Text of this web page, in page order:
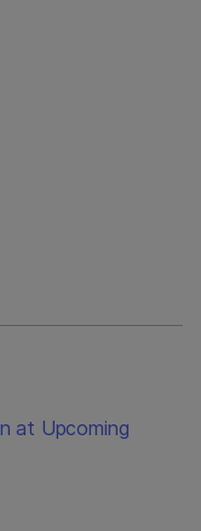
at Upcoming